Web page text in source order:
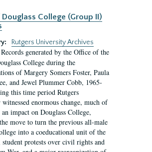
College (Group II)
Rutgers University Archives
Records generated by the Office of the
College during the
of Margery Somers Foster, Paula
and Jewel Plummer Cobb, 1965-
this time period Rutgers
enormous change, much of
impact on Douglass College,
move to turn the previous all-male
into a coeducational unit of the
protests over civil rights and